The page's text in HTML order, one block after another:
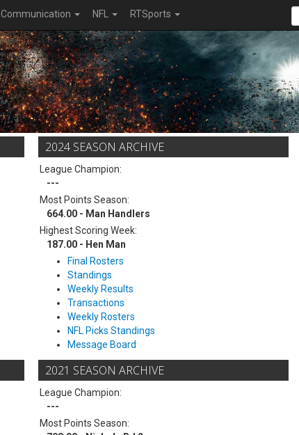
Communication NFL RTSports
2024 SEASON ARCHIVE
League Champion:
---
Most Points Season:
664.00 - Man Handlers
Highest Scoring Week:
187.00 - Hen Man
Final Rosters
Standings
Weekly Results
Transactions
Weekly Rosters
NFL Picks Standings
Message Board
2021 SEASON ARCHIVE
League Champion:
---
Most Points Season: